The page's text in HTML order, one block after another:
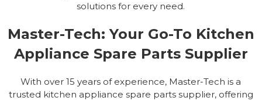
solutions for every need.
Master-Tech: Your Go-To Kitchen
Appliance Spare Parts Supplier
With over 15 years of experience, Master-Tech is a
trusted kitchen appliance spare parts supplier, offering